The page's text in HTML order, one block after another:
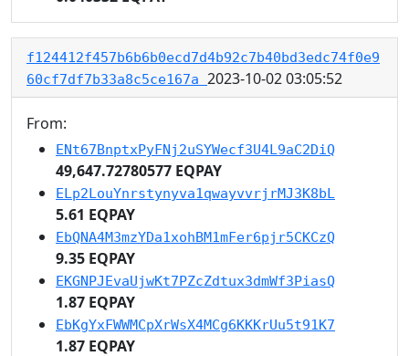
f124412f457b6b6b0ecd7d4b92c7b40bd3edc74f0e9
60cf7df7b33a8c5ce167a 2023-10-02 03:05:52
From:
ENt67BnptxPyFNj2uSYWecf3U4L9aC2DiQ
49,647.72780577 EQPAY
ELp2LouYnrstynyva1qwayvvrjrMJ3K8bL
5.61 EQPAY
EbQNA4M3mzYDa1xohBM1mFer6pjr5CKCzQ
9.35 EQPAY
EKGNPJEvaUjwKt7PZcZdtux3dmWf3PiasQ
1.87 EQPAY
EbKgYxFWWMCpXrWsX4MCg6KKKrUu5t91K7
1.87 EQPAY